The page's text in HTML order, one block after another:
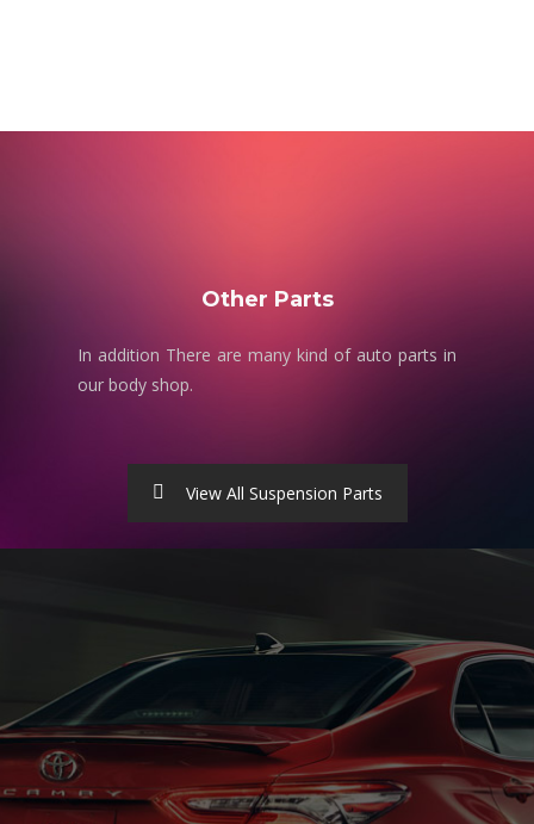
Other Parts
In addition There are many kind of auto parts in
our body shop.
View All Suspension Parts